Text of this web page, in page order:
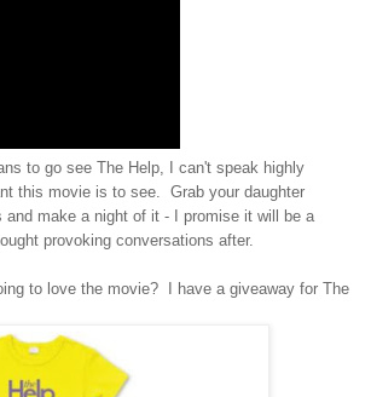
to go see The Help, I can't speak highly
this movie is to see. Grab your daughter
and make a night of it - I promise it will be a
provoking conversations after.
to love the movie? I have a giveaway for The